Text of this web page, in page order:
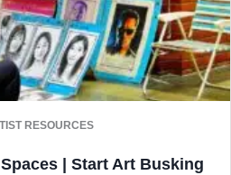
RESOURCES
| Start Art Busking